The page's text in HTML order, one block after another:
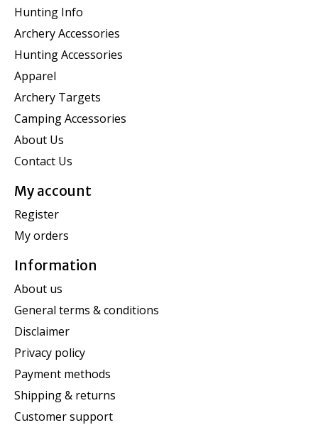
Hunting Info
Archery Accessories
Hunting Accessories
Apparel
Archery Targets
Camping Accessories
About Us
Contact Us
My account
Register
My orders
Information
About us
General terms & conditions
Disclaimer
Privacy policy
Payment methods
Shipping & returns
Customer support